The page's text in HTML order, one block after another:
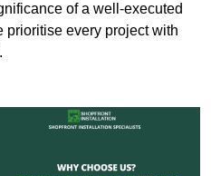
of a well-executed
prioritise every project with